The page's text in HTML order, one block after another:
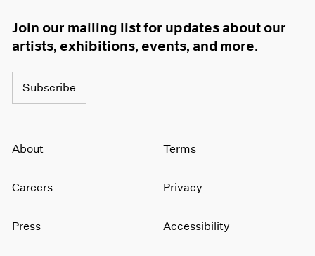
Join our mailing list for updates about our
artists, exhibitions, events, and more.
Subscribe
About
Careers
Press
Terms
Privacy
Accessibility